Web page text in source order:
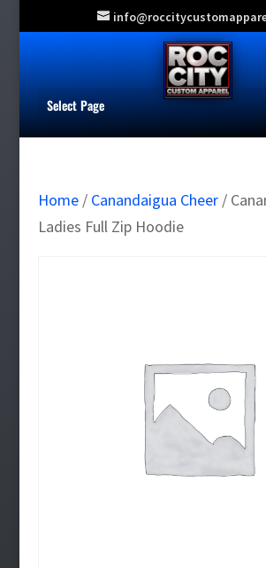
Select Page
Home/ Canandaigua Cheer/
Ladies Full Zip Hoodie